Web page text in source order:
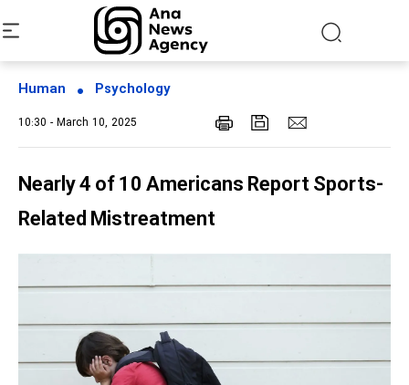
Human Psychology
10:30 - March 10, 2025
Nearly 4 of 10 Americans Report Sports-
Related Mistreatment